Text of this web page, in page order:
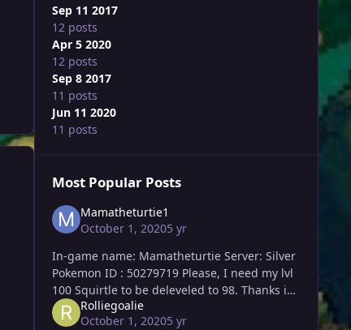
Sep 11 2017
12 posts
Apr 5 2020
12 posts
Sep 8 2017
11 posts
Jun 11 2020
11 posts
Most Popular Posts
Mamatheturtie1
October 1, 20205 yr
In-game name: Mamatheturtie Server: Silver
Pokemon ID : 50279719 Please, I need my lvl
100 Squirtle to be deleveled to 98. Thanks in
advance! Thank you again, Maisa! 🙂
Rolliegoalie
October 1, 20205 yr